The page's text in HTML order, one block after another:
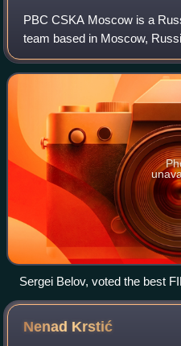
PBC CSKA Moscow is a
team based in Moscow,
the VTB United League, and
EuroLeague. On February
Sergei Belov, voted the best
Nenad Krstić